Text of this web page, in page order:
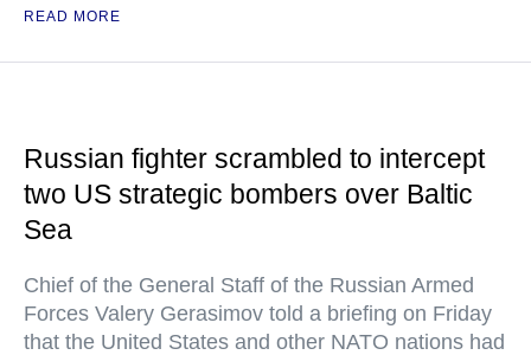
READ MORE
Russian fighter scrambled to intercept
two US strategic bombers over Baltic
Sea
Chief of the General Staff of the Russian Armed
Forces Valery Gerasimov told a briefing on Friday
that the United States and other NATO nations had